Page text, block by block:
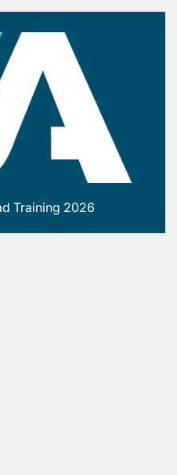
Training 2026